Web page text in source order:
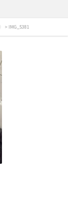
> IMG_5381